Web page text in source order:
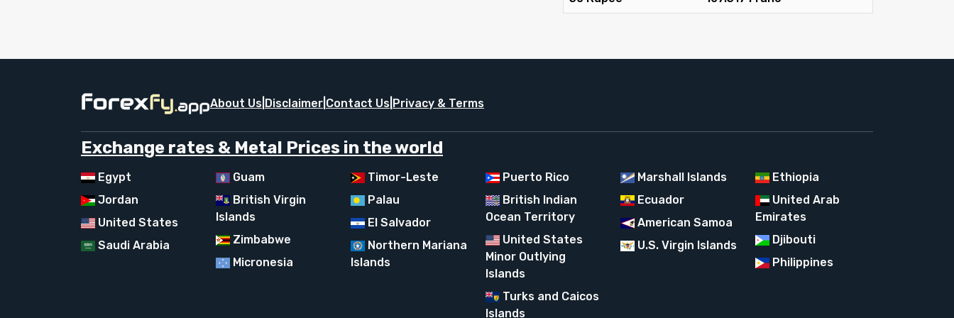
About Us Disclaimer Contact Us Privacy & Terms
Exchange rates & Metal Prices in the world
Egypt
Jordan
United States
Saudi Arabia
Guam
British Virgin
Islands
Zimbabwe
Micronesia
Timor-Leste
Palau
El Salvador
Northern Mariana
Islands
Puerto Rico
British Indian
Ocean Territory
United States
Minor Outlying
Islands
Turks and Caicos
Islands
Marshall Islands
Ecuador
American Samoa
U.S. Virgin Islands
Ethiopia
United Arab
Emirates
Djibouti
Philippines